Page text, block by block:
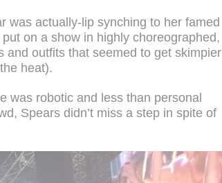
was actually-lip synching to her famed
on a show in highly choreographed,
and outfits that seemed to get skimpier
heat).
was robotic and less than personal
Spears didn’t miss a step in spite of